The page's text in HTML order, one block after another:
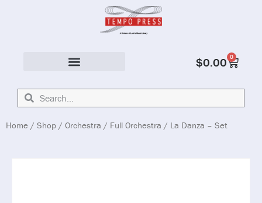
$0.00 0
Home / Shop / Orchestra / Full Orchestra / La Danza – Set